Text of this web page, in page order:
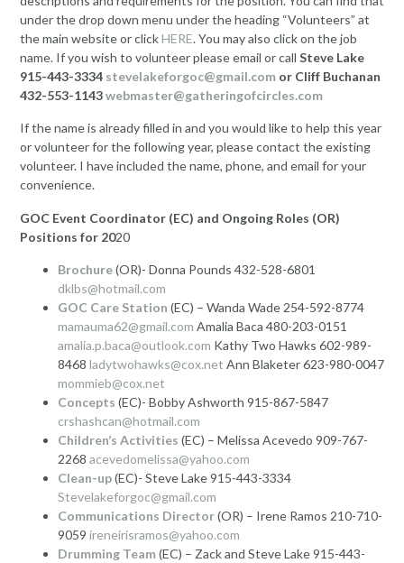
under the drop down menu under the heading “Volunteers” at
the main website or clickHERE. You may also click on the job
name. If you wish to volunteer please email or call Steve Lake
915-443-3334 stevelakeforgoc@gmail.com or Cliff Buchanan
432-553-1143webmaster@gatheringofcircles.com
If the name is already filled in and you would like to help this year
or volunteer for the following year, please contact the existing
volunteer. I have included the name, phone, and email for your
convenience.
GOC Event Coordinator (EC) and Ongoing Roles (OR)
Positions for 2020
Brochure(OR)- Donna Pounds 432-528-6801
dklbs@hotmail.com
GOC Care Station (EC) – Wanda Wade 254-592-8774
mamauma62@gmail.com Amalia Baca 480-203-0151
amalia.p.baca@outlook.com Kathy Two Hawks 602-989-
8468 ladytwohawks@cox.net Ann Blaketer 623-980-0047
mommieb@cox.net
Concepts (EC)- Bobby Ashworth 915-867-5847
crshashcan@hotmail.com
Children’s Activities (EC) – Melissa Acevedo 909-767-
2268 acevedomelissa@yahoo.com
Clean-up(EC)- Steve Lake 915-443-3334
Stevelakeforgoc@gmail.com
Communications Director(OR) – Irene Ramos 210-710-
9059 ireneirisramos@yahoo.com
Drumming Team(EC) – Zack and Steve Lake 915-443-